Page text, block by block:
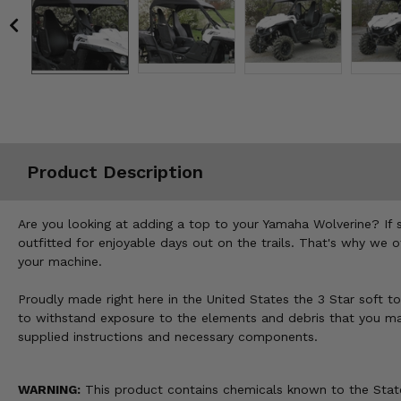
Product Description
Are you looking at adding a top to your Yamaha Wolverine?
outfitted for enjoyable days out on the trails. That's why we
your machine.
Proudly made right here in the United States the 3 Star soft
to withstand exposure to the elements and debris that you
supplied instructions and necessary components.
WARNING: This product contains chemicals known to the
Misc.